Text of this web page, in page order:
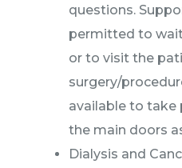
questions.
permitted to
or to visit the
surgery/
available to
the main doors
Dialysis and